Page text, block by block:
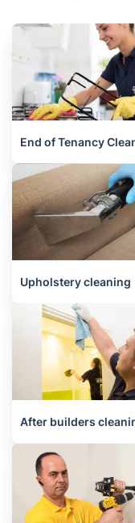
End of Tenancy
Upholstery cleaning
After builders